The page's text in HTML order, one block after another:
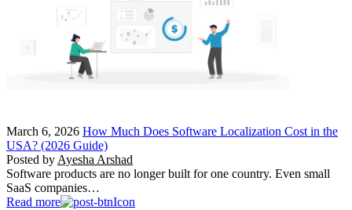
March 6, 2026 How Much Does Software Localization Cost in the
USA? (2026 Guide)
Posted by Ayesha Arshad
Software products are no longer built for one country. Even small
SaaS companies…
Read more